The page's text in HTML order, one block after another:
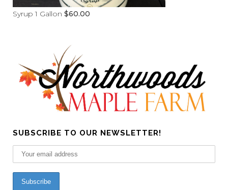
Syrup 1 Gallon $60.00
SUBSCRIBE TO OUR NEWSLETTER!